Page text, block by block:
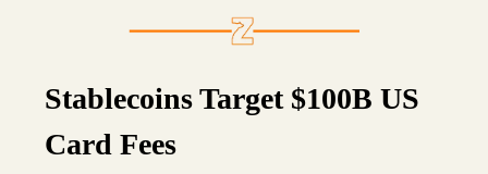
Stablecoins Target $100B US
Card Fees